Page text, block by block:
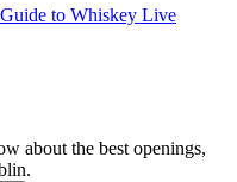
to Whiskey Live
about the best openings,